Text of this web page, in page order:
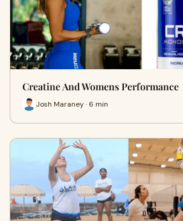
Creatine And Womens Performance
Josh Maraney · 6 min